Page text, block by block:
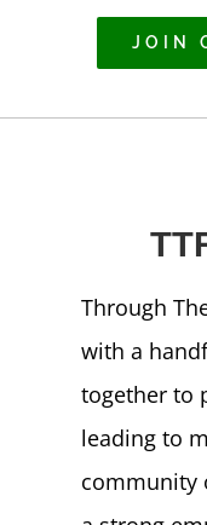
JOIN
Through
with a
together to
leading to
community